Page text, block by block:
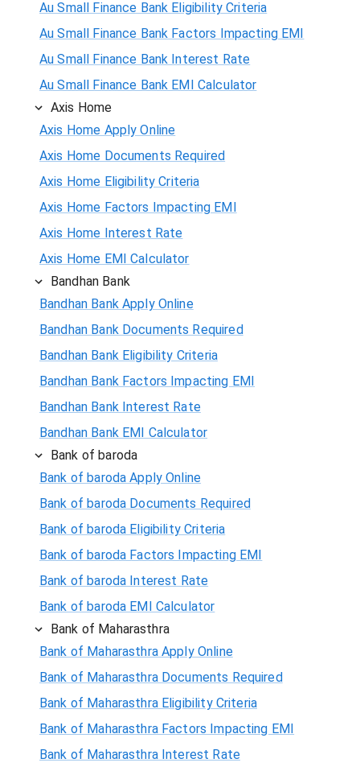
Au Small Finance Bank Eligibility Criteria
Au Small Finance Bank Factors Impacting EMI
Au Small Finance Bank Interest Rate
Au Small Finance Bank EMI Calculator
Axis Home
Axis Home Apply Online
Axis Home Documents Required
Axis Home Eligibility Criteria
Axis Home Factors Impacting EMI
Axis Home Interest Rate
Axis Home EMI Calculator
Bandhan Bank
Bandhan Bank Apply Online
Bandhan Bank Documents Required
Bandhan Bank Eligibility Criteria
Bandhan Bank Factors Impacting EMI
Bandhan Bank Interest Rate
Bandhan Bank EMI Calculator
Bank of baroda
Bank of baroda Apply Online
Bank of baroda Documents Required
Bank of baroda Eligibility Criteria
Bank of baroda Factors Impacting EMI
Bank of baroda Interest Rate
Bank of baroda EMI Calculator
Bank of Maharasthra
Bank of Maharasthra Apply Online
Bank of Maharasthra Documents Required
Bank of Maharasthra Eligibility Criteria
Bank of Maharasthra Factors Impacting EMI
Bank of Maharasthra Interest Rate